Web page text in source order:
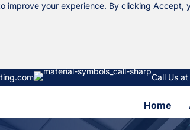
improve your experience. By clicking Accept,
Call Us
Home